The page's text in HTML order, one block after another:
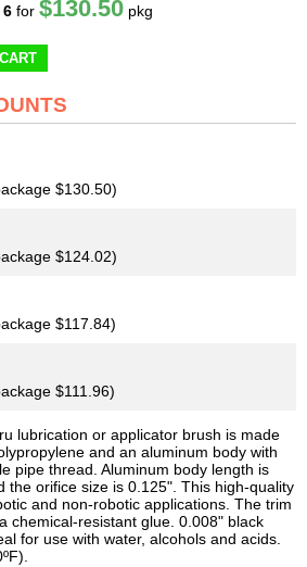
6 for $130.50 pkg
$130.50)
$124.02)
$117.84)
$111.96)
lubrication or applicator brush is made
and an aluminum body with
pipe thread. Aluminum body length is
the orifice size is 0.125". This high-quality
and non-robotic applications. The trim
chemical-resistant glue. 0.008" black
for use with water, alcohols and acids.